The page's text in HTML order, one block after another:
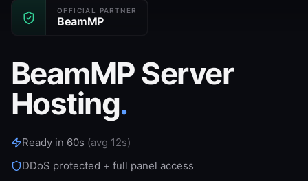
BeamMP
Blog
Help
Support
OFFICIAL PARTNER
BeamMP
BeamMP Server
Hosting.
Ready in 60s (avg 12s)
DDoS protected + full panel access